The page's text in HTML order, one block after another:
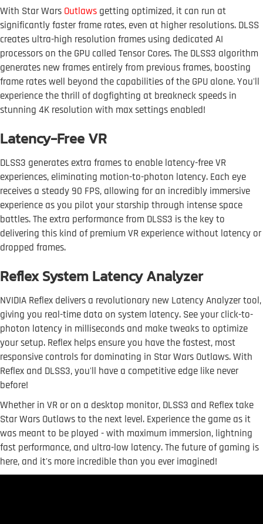
With Star Wars Outlaws getting optimized, it can run at
significantly faster frame rates, even at higher resolutions. DLSS
creates ultra-high resolution frames using dedicated AI
processors on the GPU called Tensor Cores. The DLSS3 algorithm
generates new frames entirely from previous frames, boosting
frame rates well beyond the capabilities of the GPU alone. You'll
experience the thrill of dogfighting at breakneck speeds in
stunning 4K resolution with max settings enabled!
Latency-Free VR
DLSS3 generates extra frames to enable latency-free VR
experiences, eliminating motion-to-photon latency. Each eye
receives a steady 90 FPS, allowing for an incredibly immersive
experience as you pilot your starship through intense space
battles. The extra performance from DLSS3 is the key to
delivering this kind of premium VR experience without latency or
dropped frames.
Reflex System Latency Analyzer
NVIDIA Reflex delivers a revolutionary new Latency Analyzer tool,
giving you real-time data on system latency. See your click-to-
photon latency in milliseconds and make tweaks to optimize
your setup. Reflex helps ensure you have the fastest, most
responsive controls for dominating in Star Wars Outlaws. With
Reflex and DLSS3, you'll have a competitive edge like never
before!
Whether in VR or on a desktop monitor, DLSS3 and Reflex take
Star Wars Outlaws to the next level. Experience the game as it
was meant to be played - with maximum immersion, lightning
fast performance, and ultra-low latency. The future of gaming is
here, and it's more incredible than you ever imagined!